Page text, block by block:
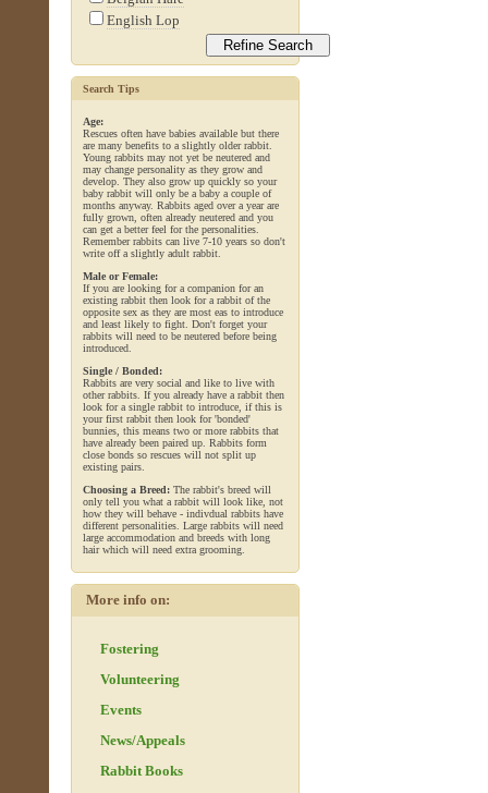
English Lop
Search Tips
Age:
Rescues often have babies available but there
are many benefits to a slightly older rabbit.
Young rabbits may not yet be neutered and
may change personality as they grow and
develop. They also grow up quickly so your
baby rabbit will only be a baby a couple of
months anyway. Rabbits aged over a year are
fully grown, often already neutered and you
can get a better feel for the personalities.
Remember rabbits can live 7-10 years so don't
write off a slightly adult rabbit.
Male or Female:
If you are looking for a companion for an
existing rabbit then look for a rabbit of the
opposite sex as they are most eas to introduce
and least likely to fight. Don't forget your
rabbits will need to be neutered before being
introduced.
Single / Bonded:
Rabbits are very social and like to live with
other rabbits. If you already have a rabbit then
look for a single rabbit to introduce, if this is
your first rabbit then look for 'bonded'
bunnies, this means two or more rabbits that
have already been paired up. Rabbits form
close bonds so rescues will not split up
existing pairs.
Choosing a Breed: The rabbit's breed will
only tell you what a rabbit will look like, not
how they will behave - indivdual rabbits have
different personalities. Large rabbits will need
large accommodation and breeds with long
hair which will need extra grooming.
More info on:
Fostering
Volunteering
Events
News/Appeals
Rabbit Books